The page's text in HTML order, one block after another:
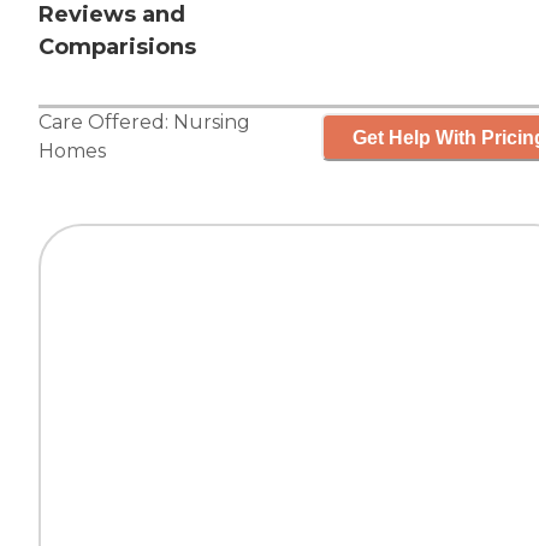
Reviews and
Comparisions
Care Offered: Nursing
Homes
Get Help With